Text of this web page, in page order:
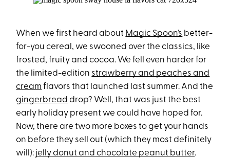
When we first heard about Magic Spoon’s better-
for-you cereal, we swooned over the classics, like
frosted, fruity and cocoa. We fell even harder for
the limited-edition strawberry and peaches and
cream flavors that launched last summer. And the
gingerbread drop? Well, that was just the best
early holiday present we could have hoped for.
Now, there are two more boxes to get your hands
on before they sell out (which they most definitely
will): jelly donut and chocolate peanut butter.